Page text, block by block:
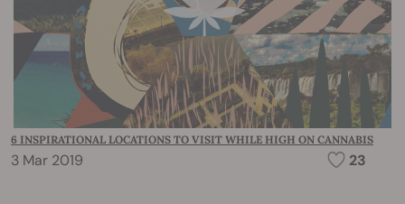
6 INSPIRATIONAL LOCATIONS TO VISIT WHILE HIGH ON CANNABIS
3 Mar 2019 23